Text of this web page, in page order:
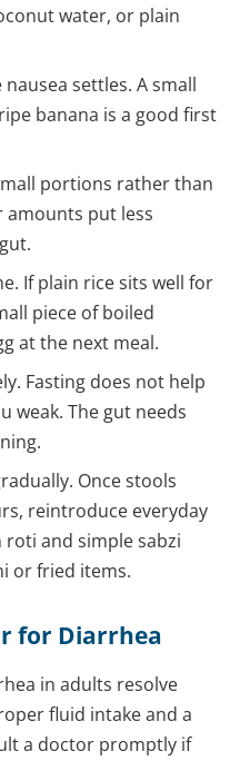
water, or plain
settles. A small
banana is a good first
portions rather than
amounts put less
If plain rice sits well for
piece of boiled
at the next meal.
Fasting does not help
weak. The gut needs
Once stools
reintroduce everyday
and simple sabzi
or fried items.
for Diarrhea
in adults resolve
fluid intake and a
a doctor promptly if